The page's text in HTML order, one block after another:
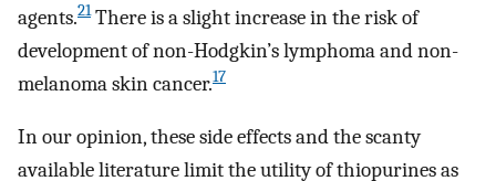
agents.21There is a slight increase in the risk of
development of non-Hodgkin’s lymphoma and non-
melanoma skin cancer.17
In our opinion, these side effects and the scanty
available literature limit the utility of thiopurines as